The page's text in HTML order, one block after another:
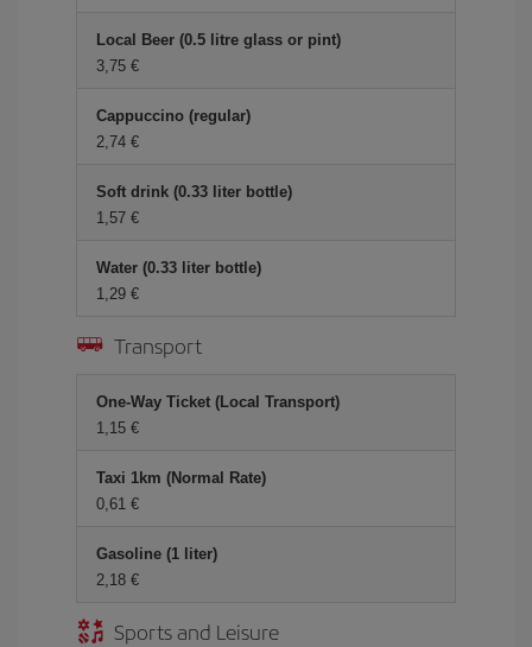
Local Beer (0.5 litre glass or pint)
3,75
Cappuccino (regular)
2,74
Soft drink (0.33 liter bottle)
1,57
Water (0.33 liter bottle)
1,29
Transport
One-Way Ticket (Local Transport)
1,15
Taxi 1km (Normal Rate)
0,61
Gasoline (1 liter)
2,18
Sports and Leisure